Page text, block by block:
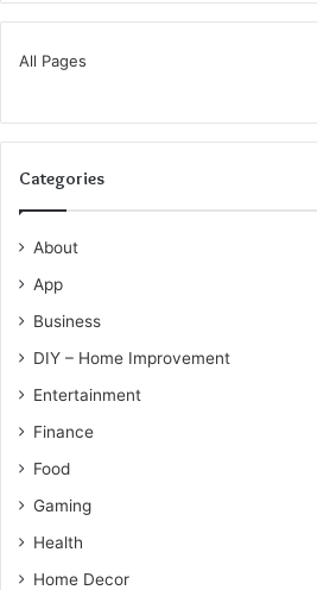
All Pages
Categories
About
App
Business
DIY – Home Improvement
Entertainment
Finance
Food
Gaming
Health
Home Decor